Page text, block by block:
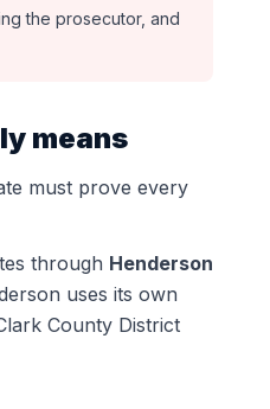
the prosecutor, and
means
must prove every
through Henderson
uses its own
County District